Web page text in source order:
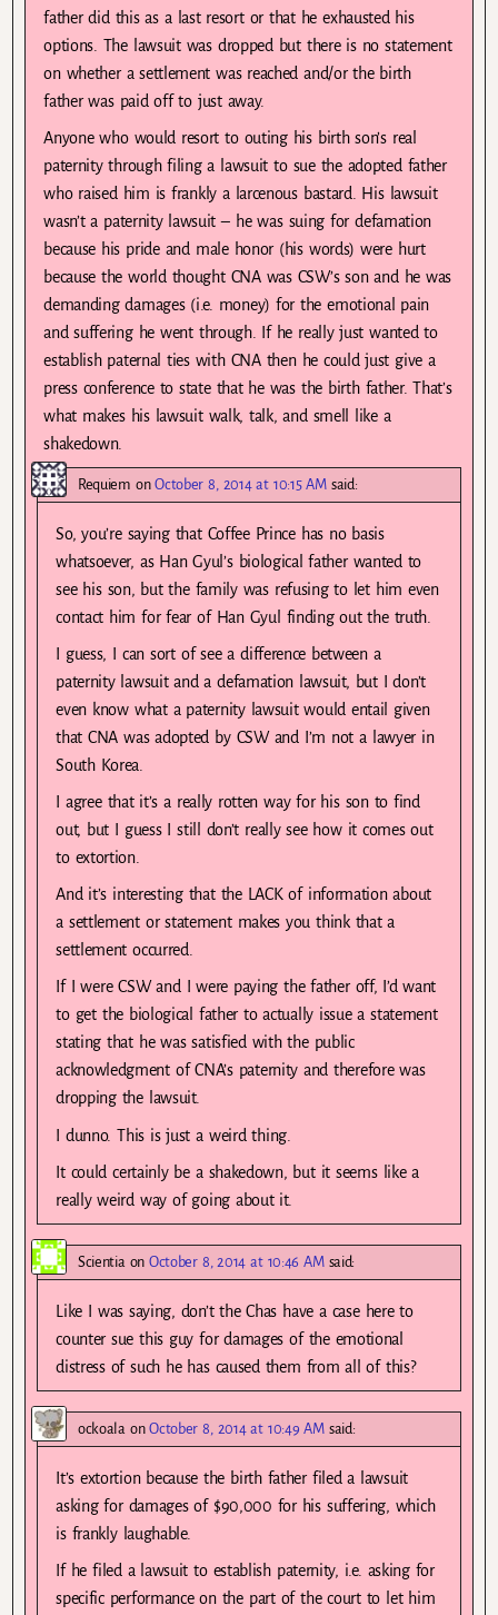
father did this as a last resort or that he exhausted his
options. The lawsuit was dropped but there is no statement
on whether a settlement was reached and/or the birth
father was paid off to just away.
Anyone who would resort to outing his birth son’s real
paternity through filing a lawsuit to sue the adopted father
who raised him is frankly a larcenous bastard. His lawsuit
wasn’t a paternity lawsuit – he was suing for defamation
because his pride and male honor (his words) were hurt
because the world thought CNA was CSW’s son and he was
demanding damages (i.e. money) for the emotional pain
and suffering he went through. If he really just wanted to
establish paternal ties with CNA then he could just give a
press conference to state that he was the birth father. That’s
what makes his lawsuit walk, talk, and smell like a
shakedown.
Requiem onOctober 8, 2014 at 10:15 AM said:
So, you’re saying that Coffee Prince has no basis
whatsoever, as Han Gyul’s biological father wanted to
see his son, but the family was refusing to let him even
contact him for fear of Han Gyul finding out the truth.
I guess, I can sort of see a difference between a
paternity lawsuit and a defamation lawsuit, but I don’t
even know what a paternity lawsuit would entail given
that CNA was adopted by CSW and I’m not a lawyer in
South Korea.
I agree that it’s a really rotten way for his son to find
out, but I guess I still don’t really see how it comes out
to extortion.
And it’s interesting that the LACK of information about
a settlement or statement makes you think that a
settlement occurred.
If I were CSW and I were paying the father off, I’d want
to get the biological father to actually issue a statement
stating that he was satisfied with the public
acknowledgment of CNA’s paternity and therefore was
dropping the lawsuit.
I dunno. This is just a weird thing.
It could certainly be a shakedown, but it seems like a
really weird way of going about it.
Scientia onOctober 8, 2014 at 10:46 AM said:
Like I was saying, don’t the Chas have a case here to
counter sue this guy for damages of the emotional
distress of such he has caused them from all of this?
ockoala onOctober 8, 2014 at 10:49 AM said:
It’s extortion because the birth father filed a lawsuit
asking for damages of $90,000 for his suffering, which
is frankly laughable.
If he filed a lawsuit to establish paternity, i.e. asking for
specific performance on the part of the court to let him